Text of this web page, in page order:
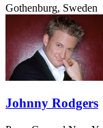
Gothenburg, Sweden
Johnny Rodgers